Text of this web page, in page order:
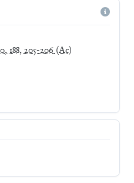
188, 205-206(Ac)